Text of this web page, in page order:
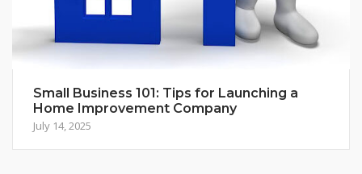
Small Business 101: Tips for Launching a
Home Improvement Company
July 14, 2025